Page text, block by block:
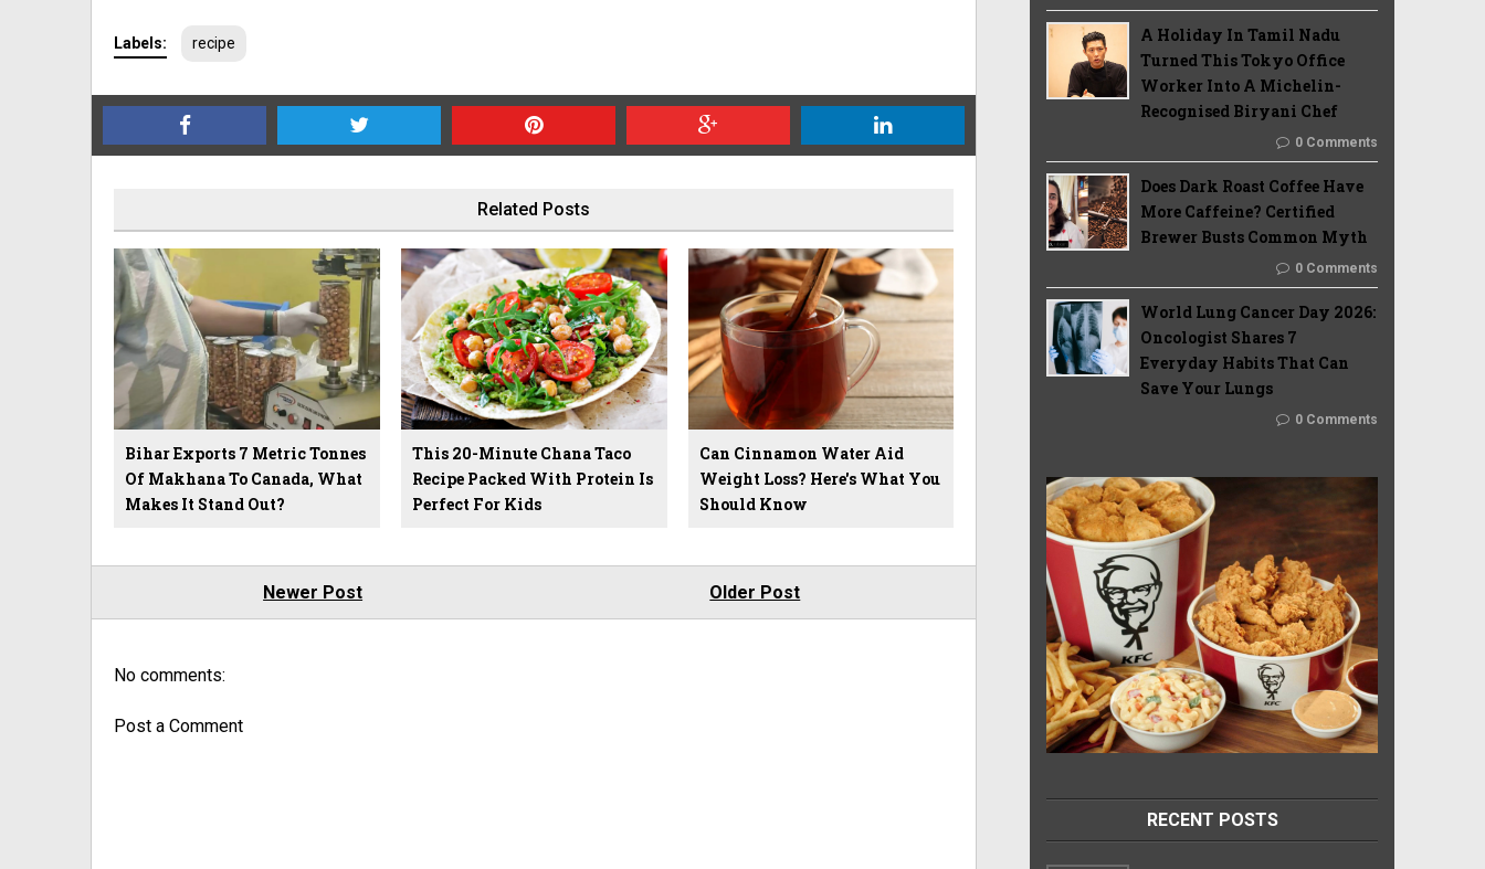
Labels: recipe
Related Posts
Bihar Exports 7 Metric Tonnes
Of Makhana To Canada, What
Makes It Stand Out?
This 20-Minute Chana Taco
Recipe Packed With Protein Is
Perfect For Kids
Can Cinnamon Water Aid
Weight Loss? Here's What You
Should Know
Newer Post Older Post
No comments:
Post a Comment
A Holiday In Tamil Nadu
Turned This Tokyo Office
Worker Into A Michelin-
Recognised Biryani Chef
0 Comments
Does Dark Roast Coffee Have
More Caffeine? Certified
Brewer Busts Common Myth
0 Comments
World Lung Cancer Day 2026:
Oncologist Shares 7
Everyday Habits That Can
Save Your Lungs
0 Comments
RECENT POSTS